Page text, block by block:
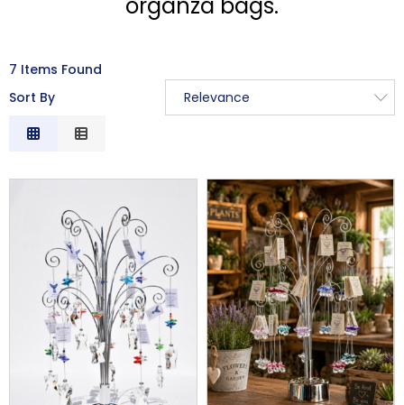
7 Items Found
Sort By
Relevance
Price Low to High
Price High to Low
Code